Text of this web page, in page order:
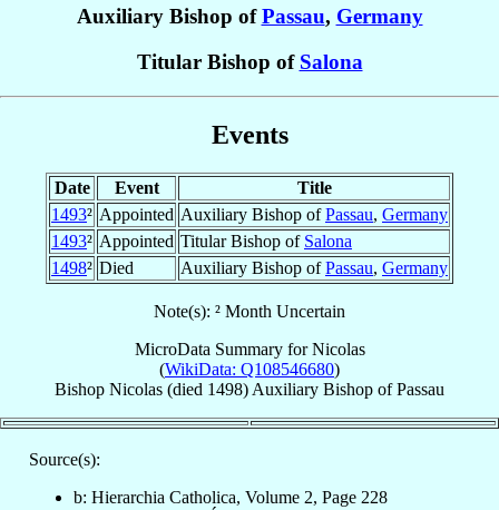
Auxiliary Bishop ofPassau, Germany
Titular Bishop of Salona
Events
Date Event
Title
1493² Appointed Auxiliary Bishop ofPassau, Germany
1493² Appointed Titular Bishop of Salona
1498² Died Auxiliary Bishop ofPassau, Germany
Note(s): ² Month Uncertain
MicroData Summary forNicolas
(WikiData: Q108546680)
Bishop Nicolas (died 1498) Auxiliary Bishop ofPassau
Source(s):
b: Hierarchia Catholica, Volume 2, Page 228